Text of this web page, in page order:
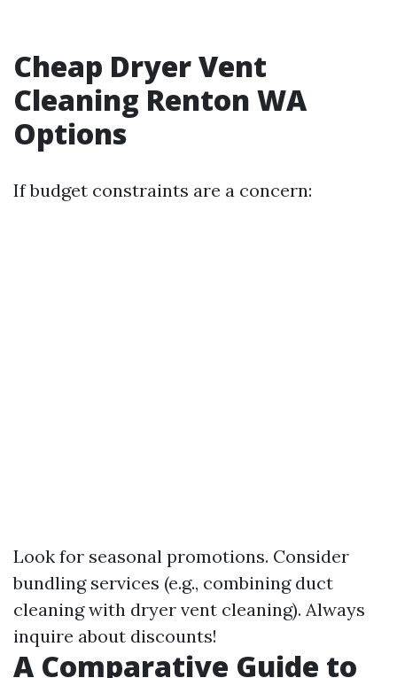
Cheap Dryer Vent
Cleaning Renton WA
Options
If budget constraints are a concern:
Look for seasonal promotions. Consider
bundling services (e.g., combining duct
cleaning with dryer vent cleaning). Always
inquire about discounts!
A Comparative Guide to